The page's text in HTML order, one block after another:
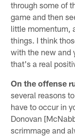
through some of
game and then
little momentum,
things. I think
with the new and
that's a real
On the offense
several reasons
have to occur in
Donovan
scrimmage and